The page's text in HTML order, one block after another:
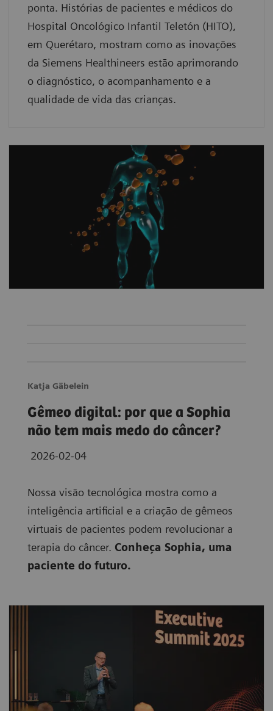
ponta. Histórias de pacientes e médicos do
Hospital Oncológico Infantil Teletón (HITO),
em Querétaro, mostram como as inovações
da Siemens Healthineers estão aprimorando
o diagnóstico, o acompanhamento e a
qualidade de vida das crianças.
Katja Gäbelein
Gêmeo digital: por que a Sophia
não tem mais medo do câncer?
2026-02-04
Nossa visão tecnológica mostra como a
inteligência artificial e a criação de gêmeos
virtuais de pacientes podem revolucionar a
terapia do câncer. Conheça Sophia, uma
paciente do futuro.